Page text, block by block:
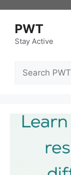
contentPWT
Stay Active